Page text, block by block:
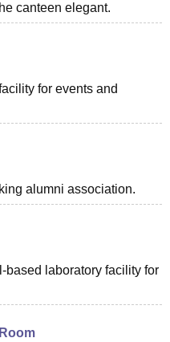
canteen elegant.
for events and
alumni association.
based laboratory facility for